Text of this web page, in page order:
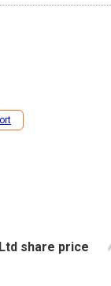
share price